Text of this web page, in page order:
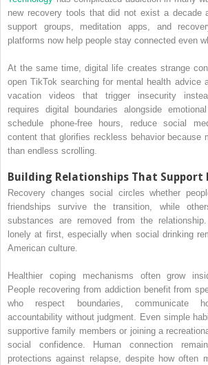
new recovery tools that did not exist a decade
support groups, meditation apps, and
platforms now help people stay connected even
At the same time, digital life creates strange
open TikTok searching for mental health advice
vacation videos that trigger insecurity
requires digital boundaries alongside
schedule phone-free hours, reduce social
content that glorifies reckless behavior because
than endless scrolling.
Building Relationships That Support
Recovery changes social circles whether
friendships survive the transition, while
substances are removed from the
lonely at first, especially when social drinking
American culture.
Healthier coping mechanisms often grow
People recovering from addiction benefit from
who respect boundaries, communicate
accountability without judgment. Even simple
supportive family members or joining a
social confidence. Human connection
protections against relapse, despite how often